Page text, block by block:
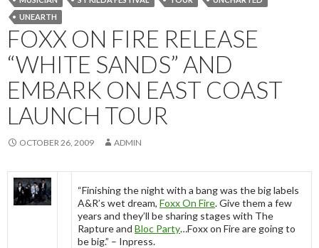
UNEARTH
FOXX ON FIRE RELEASE
“WHITE SANDS” AND
EMBARK ON EAST COAST
LAUNCH TOUR
OCTOBER 26, 2009 ADMIN
“Finishing the night with a bang was the big labels
A&R’s wet dream, Foxx On Fire. Give them a few
years and they’ll be sharing stages with The
Rapture and Bloc Party…Foxx on Fire are going to
be big.” – Inpress.